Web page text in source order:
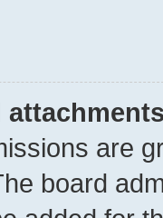
are
board